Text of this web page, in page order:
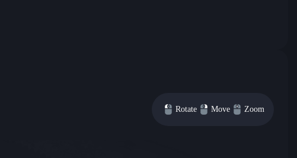
Rotate Move Zoom